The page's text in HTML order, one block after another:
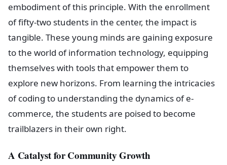
embodiment of this principle. With the enrollment
of fifty-two students in the center, the impact is
tangible. These young minds are gaining exposure
to the world of information technology, equipping
themselves with tools that empower them to
explore new horizons. From learning the intricacies
of coding to understanding the dynamics of e-
commerce, the students are poised to become
trailblazers in their own right.
A Catalyst for Community Growth